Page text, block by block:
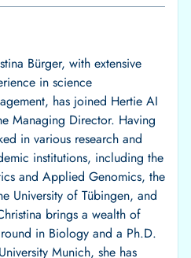
Bürger, with extensive
in science
has joined Hertie AI
Managing Director. Having
in various research and
institutions, including the
and Applied Genomics, the
University of Tübingen, and
brings a wealth of
in Biology and a Ph.D.
Munich, she has